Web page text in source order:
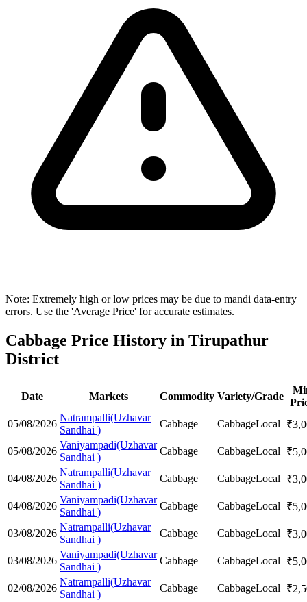
Note: Extremely high or low prices may be due to mandi data-entry
errors. Use the 'Average Price' for accurate estimates.
Cabbage Price History in Tirupathur
District
Date Markets Commodity Variety/Grade
05/08/2026
Natrampalli(Uzhavar
Sandhai )
Cabbage CabbageLocal ₹
05/08/2026
Vaniyampadi(Uzhavar
Sandhai )
Cabbage CabbageLocal ₹
04/08/2026
Natrampalli(Uzhavar
Sandhai )
Cabbage CabbageLocal ₹
04/08/2026
Vaniyampadi(Uzhavar
Sandhai )
Cabbage CabbageLocal ₹
03/08/2026
Natrampalli(Uzhavar
Sandhai )
Cabbage CabbageLocal ₹
03/08/2026
Vaniyampadi(Uzhavar
Sandhai )
Cabbage CabbageLocal ₹
02/08/2026
Natrampalli(Uzhavar
Sandhai )
Cabbage CabbageLocal ₹